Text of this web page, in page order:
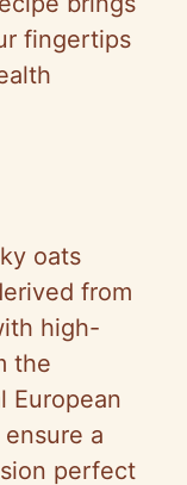
fingertips
oats
from
high-
the
European
a
perfect